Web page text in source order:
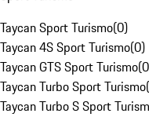
Taycan Sport Turismo(0)
Taycan 4S Sport Turismo(0)
Taycan GTS Sport Turismo(0
Taycan Turbo Sport Turismo(
Taycan Turbo S Sport